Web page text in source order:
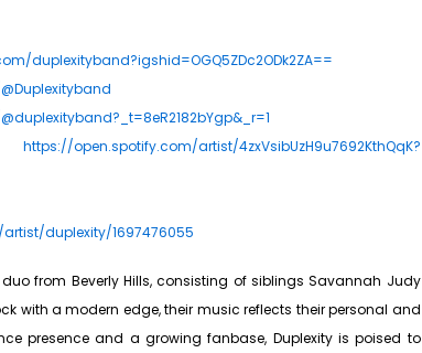
duplexityband?igshid=OGQ5ZDc2ODk2ZA==
https://open.spotify.com/artist/4zxVsibUzH9u7692KthQqK?
duplexity/1697476055
from Beverly Hills, consisting of siblings Savannah Judy
with a modern edge, their music reflects their personal and
presence and a growing fanbase, Duplexity is poised to